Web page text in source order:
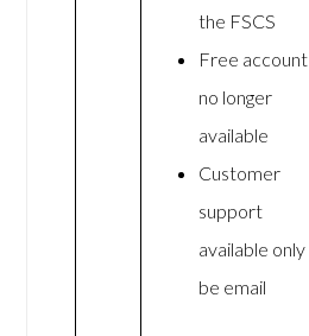
the FSCS
Free account
no longer
available
Customer
support
available only
be email